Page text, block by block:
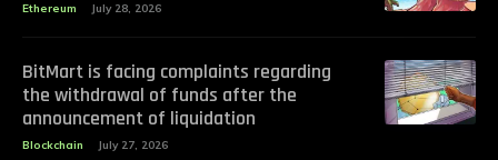
Ethereum July 28, 2026
BitMart is facing complaints regarding
the withdrawal of funds after the
announcement of liquidation
Blockchain July 27, 2026